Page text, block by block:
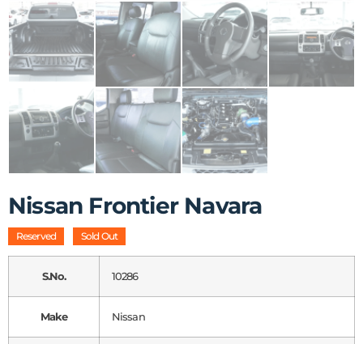
Nissan Frontier Navara
Reserved Sold Out
S.No. 10286
Make Nissan